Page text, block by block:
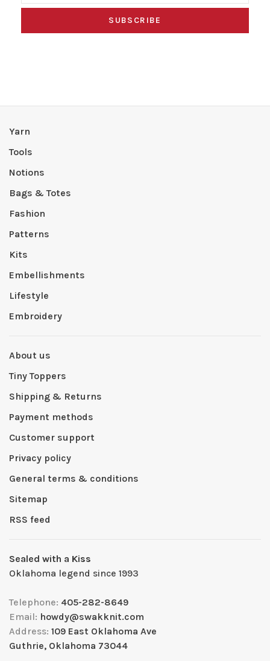
SUBSCRIBE
Yarn
Tools
Notions
Bags & Totes
Fashion
Patterns
Kits
Embellishments
Lifestyle
Embroidery
About us
Tiny Toppers
Shipping & Returns
Payment methods
Customer support
Privacy policy
General terms & conditions
Sitemap
RSS feed
Sealed with a Kiss
Oklahoma legend since 1993
Telephone: 405-282-8649
Email: howdy@swakknit.com
Address: 109 East Oklahoma Ave
Guthrie, Oklahoma 73044